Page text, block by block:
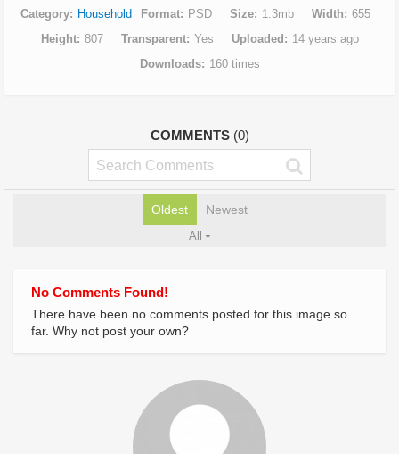
Category Household Format PSD Size 1.3mb Width
655
Height
807 Transparent Yes Uploaded
14 years ago
Downloads
160 times
COMMENTS (0)
Oldest Newest
All
No Comments Found!
There have been no comments posted for this image so
far. Why not post your own?